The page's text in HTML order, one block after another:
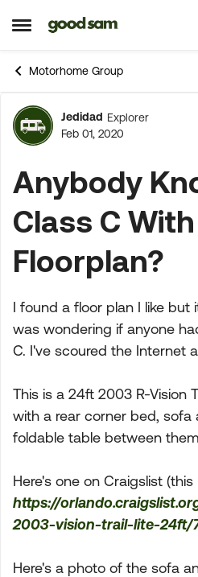
Open Side Menu
Skip to content
Motorhome Group
Forum
Jedidad Explorer
Feb 01, 2020
Anybody
Class C
Floorplan?
I found a floor plan I like but
was wondering if anyone
C. I've scoured the Internet
This is a 24ft 2003 R-Vision
with a rear corner bed,
foldable table between
Here's one on Craigslist
https://
2003-vision-trail-lite-24ft/
Here's a photo of the sofa